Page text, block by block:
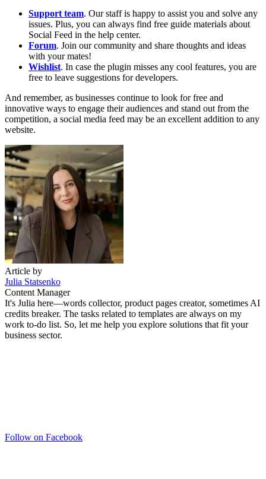
Support team. Our staff is happy to assist you and solve any
issues. Plus, you can always find free guide materials about
Social Feed in the help center.
Forum. Join our community and share thoughts and ideas
with your mates!
Wishlist. In case the plugin misses any cool features, you are
free to leave suggestions for developers.
And remember, as businesses continue to look for free and
innovative ways to engage their audiences and stand out from the
competition, a social media feed may be an excellent addition to any
website.
Article by
Julia Statsenko
Content Manager
It's Julia here—words collector, product pages creator, sometimes AI
credits breaker. The tasks related to templates are always on my
work to-do list. So, let me help you explore solutions that fit your
business sector.
Follow on Facebook